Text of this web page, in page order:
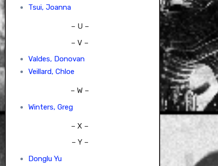
Tsui, Joanna
– U –
– V –
Valdes, Donovan
Veillard, Chloe
– W –
Winters, Greg
– X –
– Y –
Donglu Yu